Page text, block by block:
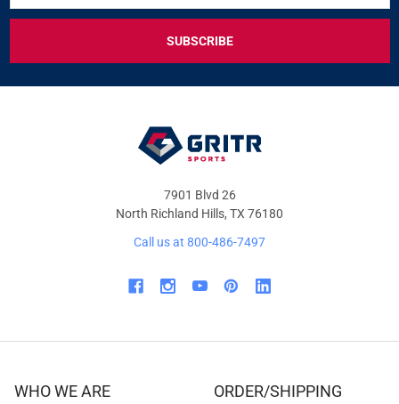
FOR
&
OFFERS
7901 Blvd 26
North Richland Hills, TX 76180
Call us at 800-486-7497
WHO WE ARE ORDER/SHIPPING